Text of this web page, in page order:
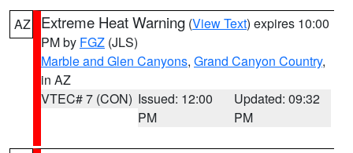
AZ Extreme Heat Warning (View Text) expires 10:00
PM by FGZ (JLS)
Marble and Glen Canyons, Grand Canyon Country,
in AZ
VTEC# 7 (CON) Issued: 12:00
PM
Updated: 09:32
PM